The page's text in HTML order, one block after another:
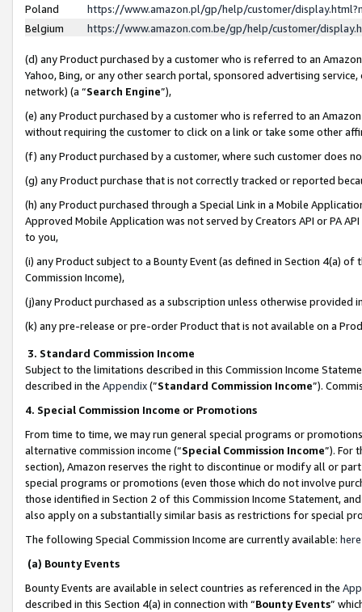
Poland
https://www.amazon.pl/gp/help/customer/
Belgium
https://www.amazon.com.be/gp/help/customer/
(d) any Product purchased by a customer who is referred to an
Yahoo, Bing, or any other search portal, sponsored advertising
network) (a “Search Engine”),
(e) any Product purchased by a customer who is referred to an
without requiring the customer to click on a link or take some other
(f) any Product purchased by a customer, where such customer does
(g) any Product purchase that is not correctly tracked or reported
(h) any Product purchased through a Special Link in a Mobile
Approved Mobile Application was not served by Creators API or PA
to you,
(i) any Product subject to a Bounty Event (as defined in Section 4(a)
Commission Income),
(j)any Product purchased as a subscription unless otherwise provided
(k) any pre-release or pre-order Product that is not available on a
3. Standard Commission Income
Subject to the limitations described in this Commission Income
described in the Appendix(”Standard Commission Income”).
4. Special Commission Income or Promotions
From time to time, we may run general special programs or
alternative commission income (“Special Commission Income”). For
section), Amazon reserves the right to discontinue or modify all or
special programs or promotions (even those which do not involve
those identified in Section 2 of this Commission Income Statement,
also apply on a substantially similar basis as restrictions for special
The following Special Commission Income are currently available: here
(a) Bounty Events
Bounty Events are available in select countries as referenced in the
described in this Section 4(a) in connection with “Bounty Events”